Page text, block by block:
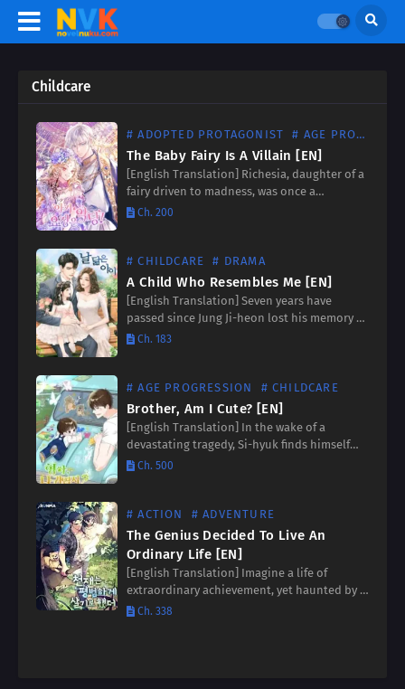
Childcare
# ADOPTED PROTAGONIST # AGE PROGRESSION
The Baby Fairy Is A Villain [EN]
[English Translation] Richesia, daughter of a
fairy driven to madness, was once a
notorious figure feared for her cruelty.
Ch. 200
# CHILDCARE # DRAMA
A Child Who Resembles Me [EN]
[English Translation] Seven years have
passed since Jung Ji-heon lost his memory of
the woman he loved, the woman he was
Ch. 183
# AGE PROGRESSION # CHILDCARE
Brother, Am I Cute? [EN]
[English Translation] In the wake of a
devastating tragedy, Si-hyuk finds himself
the sole guardian of his much younger
Ch. 500
# ACTION # ADVENTURE
The Genius Decided To Live An
Ordinary Life [EN]
[English Translation] Imagine a life of
extraordinary achievement, yet haunted by a
profound longing for the simple joys of
Ch. 338